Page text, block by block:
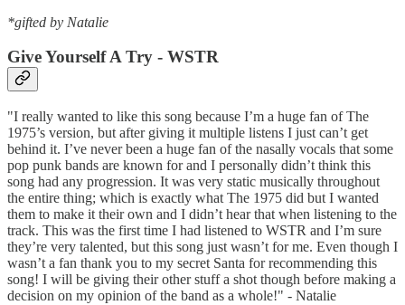
*gifted by Natalie
Give Yourself A Try - WSTR
"I really wanted to like this song because I’m a huge fan of The
1975’s version, but after giving it multiple listens I just can’t get
behind it. I’ve never been a huge fan of the nasally vocals that some
pop punk bands are known for and I personally didn’t think this
song had any progression. It was very static musically throughout
the entire thing; which is exactly what The 1975 did but I wanted
them to make it their own and I didn’t hear that when listening to the
track. This was the first time I had listened to WSTR and I’m sure
they’re very talented, but this song just wasn’t for me. Even though I
wasn’t a fan thank you to my secret Santa for recommending this
song! I will be giving their other stuff a shot though before making a
decision on my opinion of the band as a whole!" - Natalie